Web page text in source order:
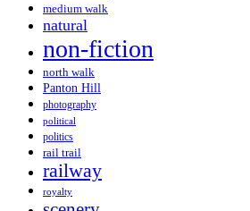
medium walk
natural
non-fiction
north walk
Panton Hill
photography
political
politics
rail trail
railway
royalty